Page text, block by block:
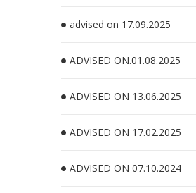
advised on 17.09.2025
ADVISED ON.01.08.2025
ADVISED ON 13.06.2025
ADVISED ON 17.02.2025
ADVISED ON 07.10.2024